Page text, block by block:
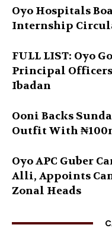
Oyo Hospitals
Internship
FULL LIST: Oyo
Principal
Ibadan
Ooni Backs
Outfit With
Oyo APC Guber
Alli, Appoints
Zonal Heads